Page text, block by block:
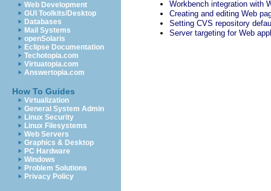
Web Development
GUI Toolkits/Desktop
Databases
Mail Systems
openSolaris
Eclipse Documentation
Techotopia.com
Virtuatopia.com
Answertopia.com
How To Guides
Virtualization
General System Admin
Linux Security
Linux Filesystems
Web Servers
Graphics & Desktop
PC Hardware
Windows
Problem Solutions
Privacy Policy
Workbench integration with
Creating and editing Web
Setting CVS repository
Server targeting for Web